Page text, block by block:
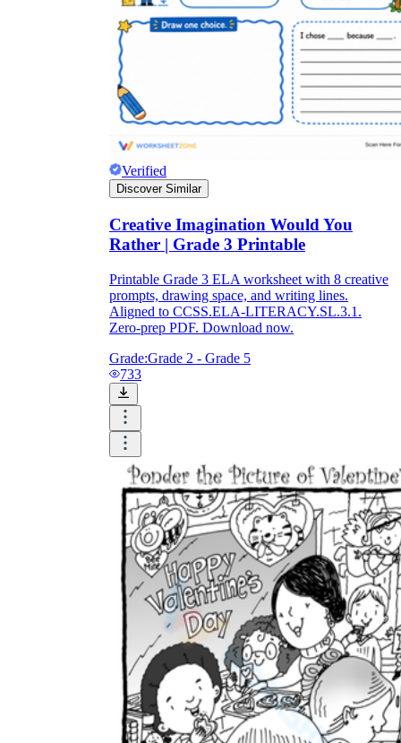
Verified
Discover Similar
Creative Imagination Would You
Rather | Grade 3 Printable
Printable Grade 3 ELA worksheet with 8 creative
prompts, drawing space, and writing lines.
Aligned to CCSS.ELA-LITERACY.SL.3.1.
Zero-prep PDF. Download now.
Grade:Grade 2 - Grade 5
733